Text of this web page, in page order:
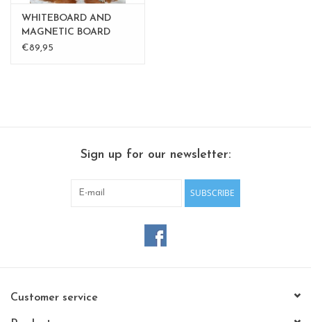
WHITEBOARD AND
MAGNETIC BOARD
BALLOON medium
€89,95
Sign up for our newsletter:
SUBSCRIBE
Customer service